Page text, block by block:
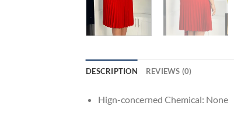
DESCRIPTION REVIEWS (0)
Hign-concerned Chemical: None